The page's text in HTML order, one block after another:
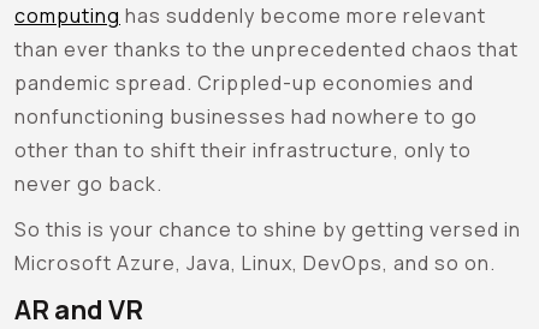
computing has suddenly become more relevant
than ever thanks to the unprecedented chaos that
pandemic spread. Crippled-up economies and
nonfunctioning businesses had nowhere to go
other than to shift their infrastructure, only to
never go back.
So this is your chance to shine by getting versed in
Microsoft Azure, Java, Linux, DevOps, and so on.
AR and VR